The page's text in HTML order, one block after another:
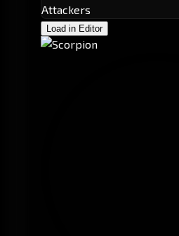
Attackers
Load in Editor